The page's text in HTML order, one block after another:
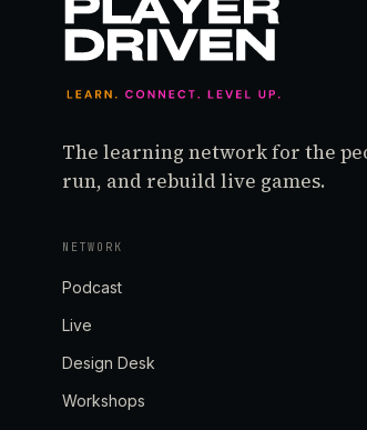
The learning network for the
run, and rebuild live games.
NETWORK
Podcast
Live
Design Desk
Workshops